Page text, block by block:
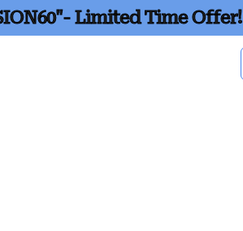
Limited Time Offer!